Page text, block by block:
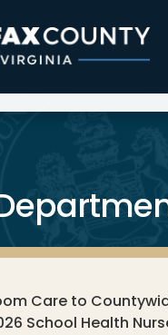
Care to
School Health